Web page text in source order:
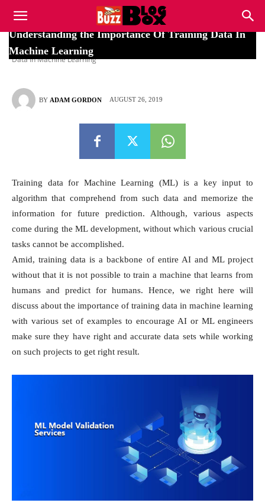
Buzz
Home Uncategorized
Data In Machine Learning
Understanding the Importance Of Training Data In
Machine Learning
BY ADAM GORDON AUGUST 26, 2019
Training data for Machine Learning (ML) is a key input to
algorithm that comprehend from such data and memorize the
information for future prediction. Although, various aspects
come during the ML development, without which various crucial
tasks cannot be accomplished.
Amid, training data is a backbone of entire AI and ML project
without that it is not possible to train a machine that learns from
humans and predict for humans. Hence, we right here will
discuss about the importance of training data in machine learning
with various set of examples to encourage AI or ML engineers
make sure they have right and accurate data sets while working
on such projects to get right result.